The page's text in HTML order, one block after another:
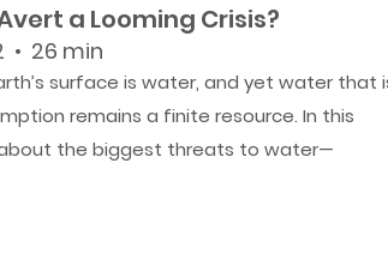
a Looming Crisis?
• 26 min
surface is water, and yet water that
remains a finite resource. In this
the biggest threats to water—